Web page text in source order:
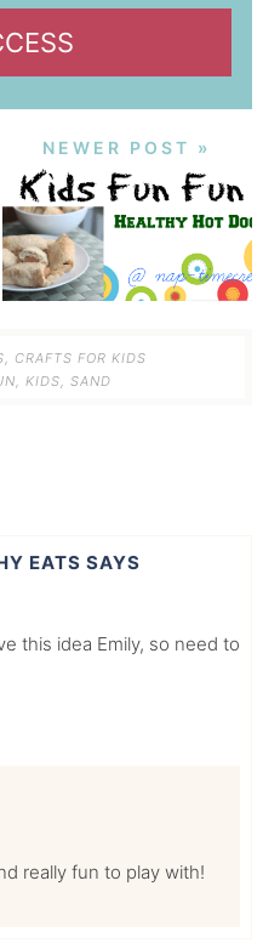
NEWER POST »
, CRAFTS FOR KIDS
, KIDS, SAND
EATS SAYS
this idea Emily, so need to
really fun to play with!